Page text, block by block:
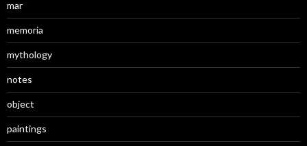
mar
memoria
mythology
notes
object
paintings